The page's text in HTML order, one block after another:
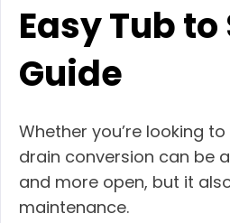
Easy Tub
Guide
Whether you’re looking
drain conversion can be
and more open, but it
maintenance.